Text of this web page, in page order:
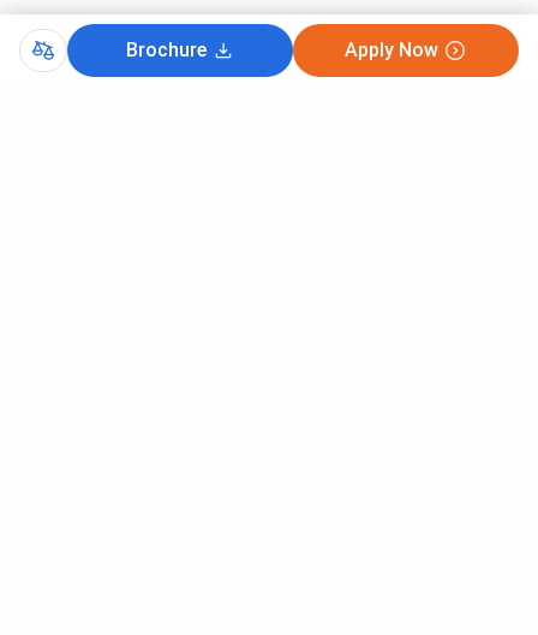
Brochure Apply Now